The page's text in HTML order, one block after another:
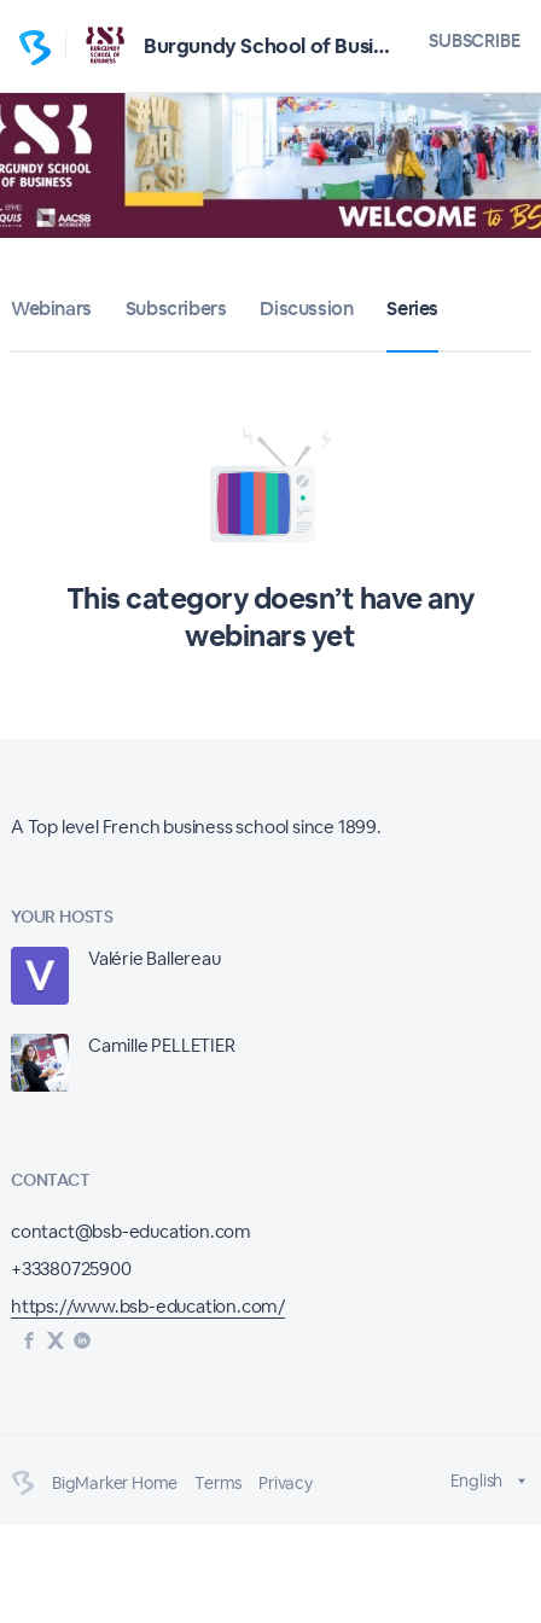
Burgundy School of Business SUBSCRIBE
Webinars Subscribers Discussion Series
This category doesn’t have any
webinars yet
A Top level French business school since 1899.
YOUR HOSTS
Valérie Ballereau
Camille PELLETIER
CONTACT
contact@bsb-education.com
+33380725900
https://www.bsb-education.com/
BigMarker Home Terms Privacy English